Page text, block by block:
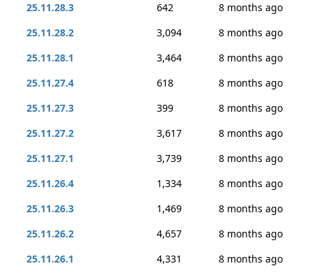
25.11.28.3
642
8 months ago
25.11.28.2
3,094
8 months ago
25.11.28.1
3,464
8 months ago
25.11.27.4
618
8 months ago
25.11.27.3
399
8 months ago
25.11.27.2
3,617
8 months ago
25.11.27.1
3,739
8 months ago
25.11.26.4
1,334
8 months ago
25.11.26.3
1,469
8 months ago
25.11.26.2
4,657
8 months ago
25.11.26.1
4,331
8 months ago